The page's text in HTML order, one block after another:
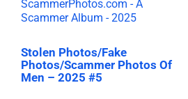
Stolen Photos/Fake
Photos/Scammer Photos Of
Men – 2025 #5